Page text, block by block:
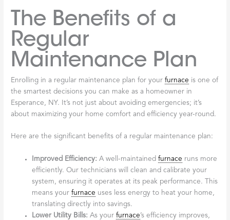
The Benefits of a
Regular
Maintenance Plan
Enrolling in a regular maintenance plan for yourfurnace is one of
the smartest decisions you can make as a homeowner in
Esperance, NY. It’s not just about avoiding emergencies; it’s
about maximizing your home comfort and efficiency year-round.
Here are the significant benefits of a regular maintenance plan:
Improved Efficiency: A well-maintainedfurnace runs more
efficiently. Our technicians will clean and calibrate your
system, ensuring it operates at its peak performance. This
means yourfurnace uses less energy to heat your home,
translating directly into savings.
Lower Utility Bills: As yourfurnace’s efficiency improves,